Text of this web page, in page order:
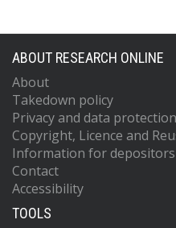
ABOUT RESEARCH ONLINE
About
Takedown policy
Privacy and data protection
Copyright, Licence and
Information for depositors
Contact
Accessibility
TOOLS